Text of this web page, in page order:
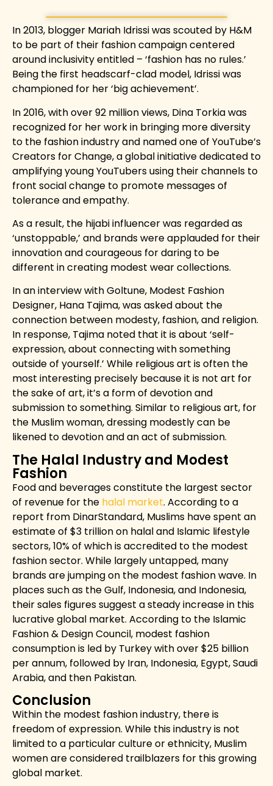
In 2013, blogger Mariah Idrissi was scouted by H&M
to be part of their fashion campaign centered
around inclusivity entitled – ‘fashion has no rules.’
Being the first headscarf-clad model, Idrissi was
championed for her ‘big achievement’.
In 2016, with over 92 million views, Dina Torkia was
recognized for her work in bringing more diversity
to the fashion industry and named one of YouTube’s
Creators for Change, a global initiative dedicated to
amplifying young YouTubers using their channels to
front social change to promote messages of
tolerance and empathy.
As a result, the hijabi influencer was regarded as
‘unstoppable,’ and brands were applauded for their
innovation and courageous for daring to be
different in creating modest wear collections.
In an interview withGoltune, Modest Fashion
Designer, Hana Tajima, was asked about the
connection between modesty, fashion, and religion.
In response, Tajima noted that it is about ‘self-
expression, about connecting with something
outside of yourself.’ While religious art is often the
most interesting precisely because it is not art for
the sake of art, it’s a form of devotion and
submission to something. Similar to religious art, for
the Muslim woman, dressing modestly can be
likened to devotion and an act of submission.
The Halal Industry and Modest
Fashion
Food and beverages constitute the largest sector
of revenue for the halal market. According to a
report from DinarStandard, Muslims have spent an
estimate of $3 trillion on halal and Islamic lifestyle
sectors, 10% of which is accredited to the modest
fashion sector. While largely untapped, many
brands are jumping on the modest fashion wave. In
places such as the Gulf, Indonesia, and Indonesia,
their sales figures suggest a steady increase in this
lucrative global market. According to the Islamic
Fashion & Design Council, modest fashion
consumption is led by Turkey with over $25 billion
per annum, followed by Iran, Indonesia, Egypt, Saudi
Arabia, and then Pakistan.
Conclusion
Within the modest fashion industry, there is
freedom of expression. While this industry is not
limited to a particular culture or ethnicity, Muslim
women are considered trailblazers for this growing
global market.